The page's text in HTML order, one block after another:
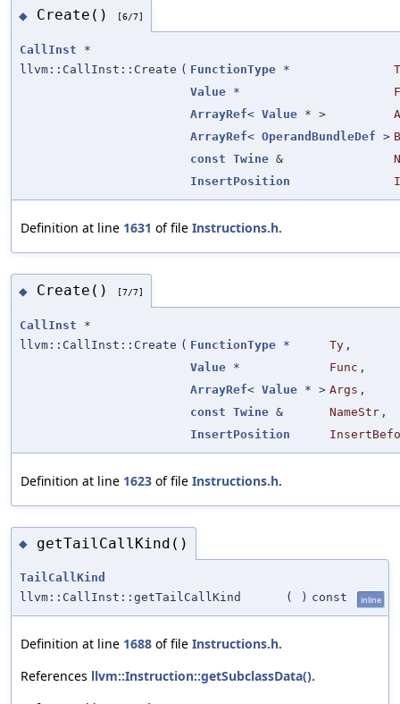
◆ Create() [6/7]
CallInst *
llvm::CallInst::Create ( FunctionType *
Value *
ArrayRef< Value * >
ArrayRef< OperandBundleDef >
const Twine &
InsertPosition
Definition at line 1631 of file Instructions.h.
◆ Create() [7/7]
CallInst *
llvm::CallInst::Create ( FunctionType * Ty ,
Value * Func ,
ArrayRef< Value * > Args ,
const Twine & NameStr ,
InsertPosition
Definition at line 1623 of file Instructions.h.
◆ getTailCallKind()
TailCallKind
llvm::CallInst::getTailCallKind
( ) const inline
Definition at line 1688 of file Instructions.h.
References llvm::Instruction::getSubclassData().